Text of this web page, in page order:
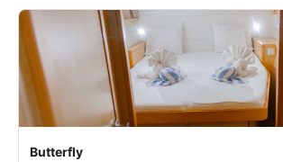
Butterfly